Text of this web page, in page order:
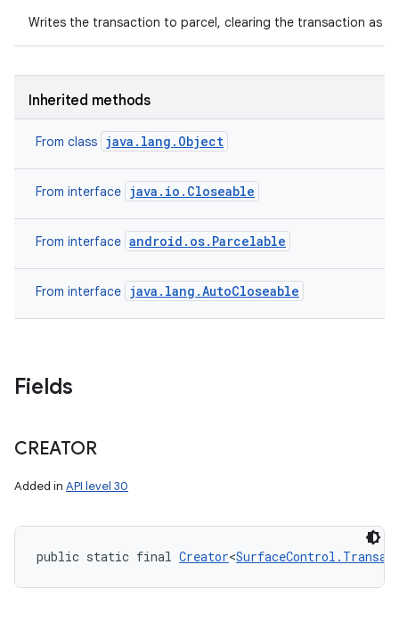
Writes the transaction to parcel, clearing the transaction as
Inherited methods
From class java.lang.Object
From interface java.io.Closeable
From interface android.os.Parcelable
From interface java.lang.AutoCloseable
Fields
CREATOR
Added in API level 30
public static final Creator<